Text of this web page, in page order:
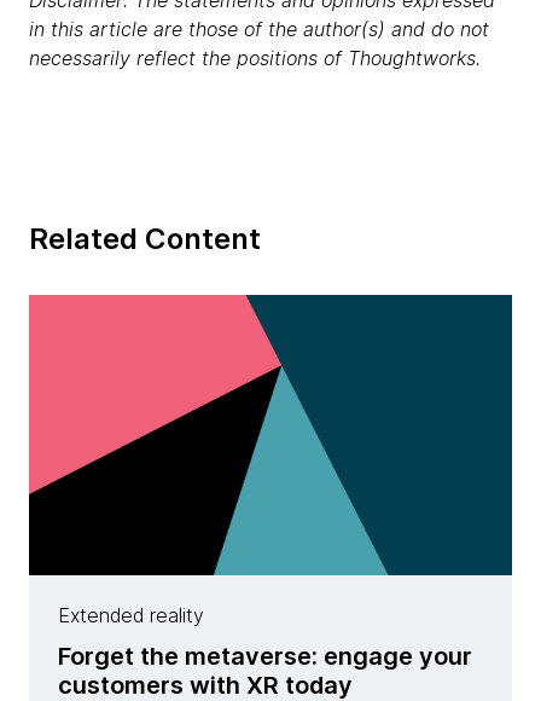
in this article are those of the author(s) and do not
necessarily reflect the positions of Thoughtworks.
Related Content
Extended reality
Forget the metaverse: engage your
customers with XR today